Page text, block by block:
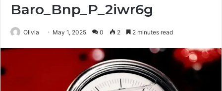
Baro_Bnp_P_2iwr6g
Olivia May 1, 2025 0 2 2 minutes read